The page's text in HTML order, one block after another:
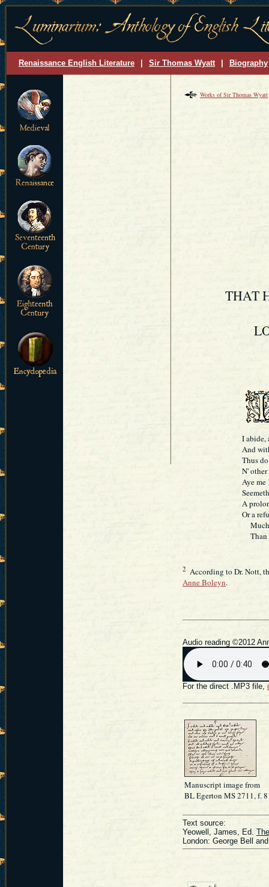
Renaissance English Literature Sir Thomas Wyatt Biography
Works of Sir Thomas Wyatt
THAT
I abide,
And
Thus
N'
Aye
A
Or a
Much
2 According to Dr. Nott,
Anne Boleyn.
Audio reading ©2012
For the direct .MP3 file,
Manuscript image from
BL Egerton MS 2711, f.
Text source:
Yeowell, James, Ed.
London: George Bell